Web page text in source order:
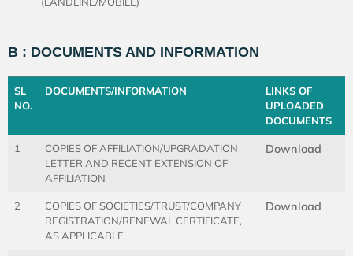
B : DOCUMENTS AND INFORMATION
SL
NO.
DOCUMENTS/INFORMATION
LINKS OF
UPLOADED
DOCUMENTS
1
COPIES OF AFFILIATION/UPGRADATION
LETTER AND RECENT EXTENSION OF
AFFILIATION
Download
2
COPIES OF SOCIETIES/TRUST/COMPANY
REGISTRATION/RENEWAL CERTIFICATE,
AS APPLICABLE
Download